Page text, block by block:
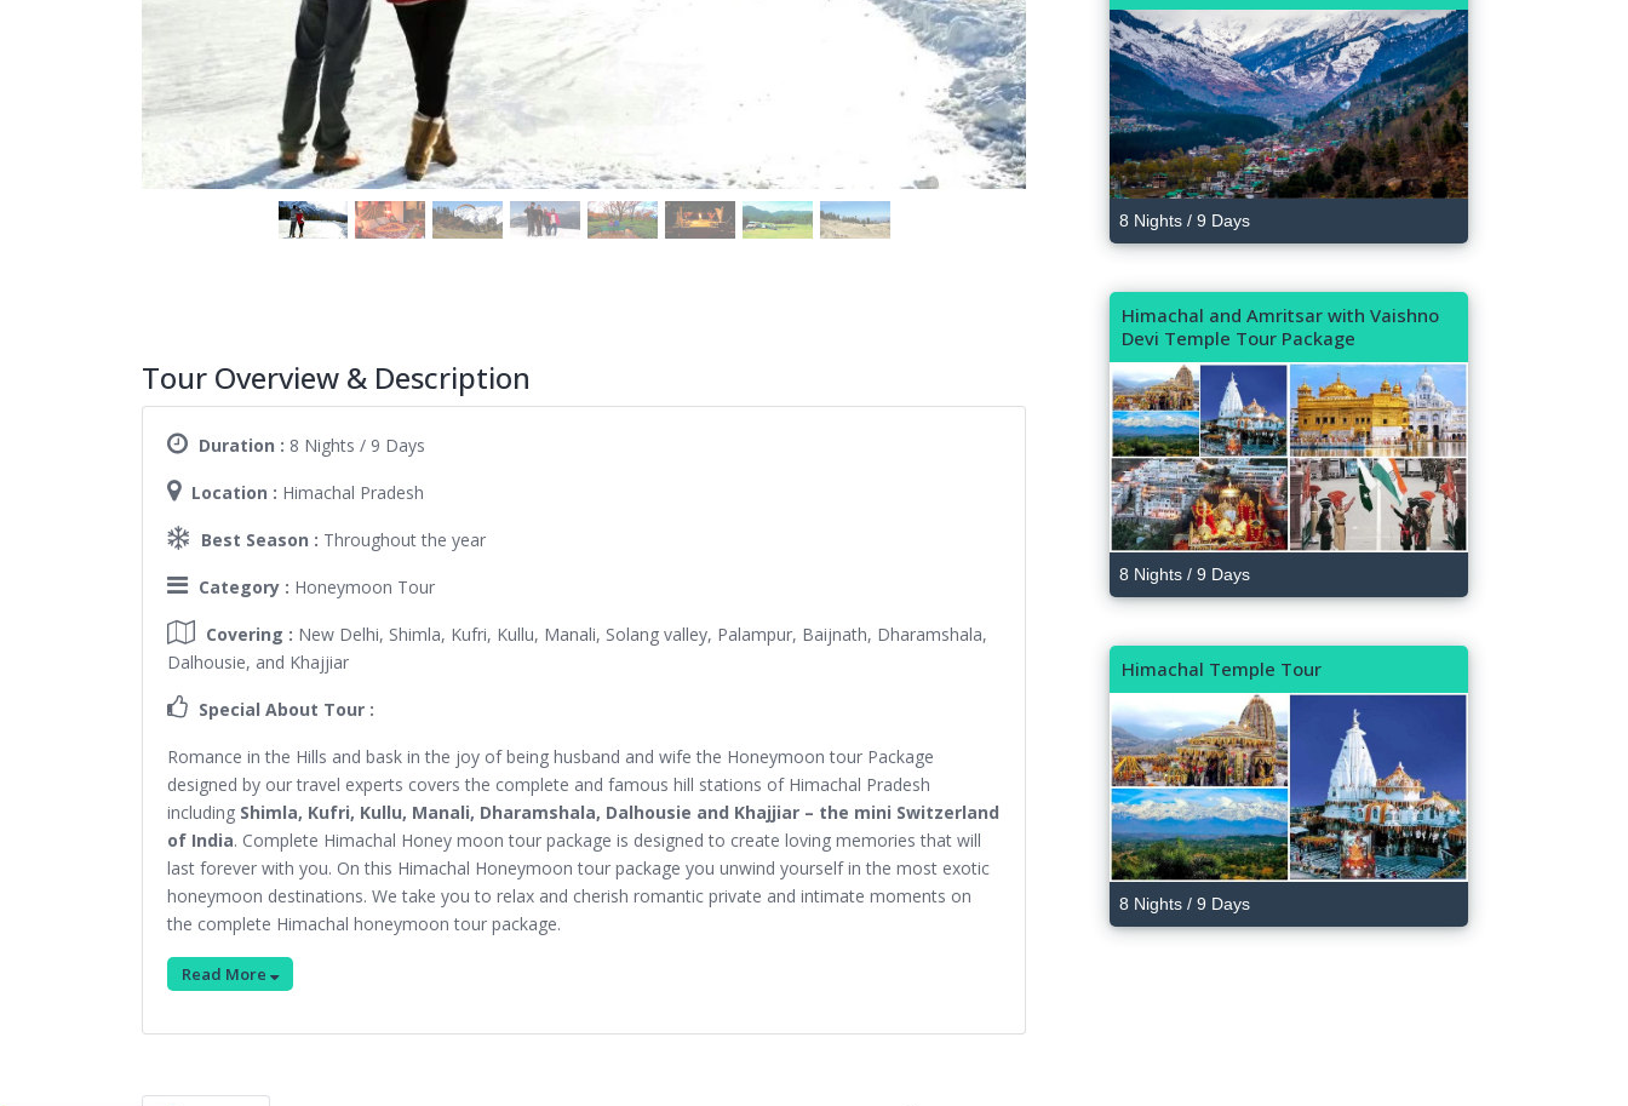
Tour Overview & Description
Duration : 8 Nights / 9 Days
Location : Himachal Pradesh
Best Season : Throughout the year
Category : Honeymoon Tour
Covering : New Delhi, Shimla, Kufri, Kullu, Manali, Solang valley, Palampur, Baijnath, Dharamshala,
Dalhousie, and Khajjiar
Special About Tour :
Romance in the Hills and bask in the joy of being husband and wife the Honeymoon tour Package
designed by our travel experts covers the complete and famous hill stations of Himachal Pradesh
including Shimla, Kufri, Kullu, Manali, Dharamshala, Dalhousie and Khajjiar – the mini Switzerland
of India. Complete Himachal Honey moon tour package is designed to create loving memories that will
last forever with you. On this Himachal Honeymoon tour package you unwind yourself in the most exotic
honeymoon destinations. We take you to relax and cherish romantic private and intimate moments on
the complete Himachal honeymoon tour package.
Read More
8 Nights / 9 Days
Himachal and Amritsar with Vaishno
Devi Temple Tour Package
8 Nights / 9 Days
Himachal Temple Tour
8 Nights / 9 Days